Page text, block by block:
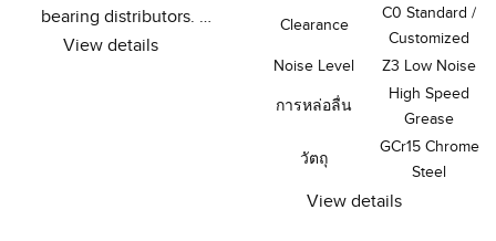
bearing distributors. …
View details
Clearance
C0 Standard /
Customized
Noise Level
Z3 Low Noise
การหล่อลื่น
High Speed
Grease
วัตถุ
GCr15 Chrome
Steel
View details